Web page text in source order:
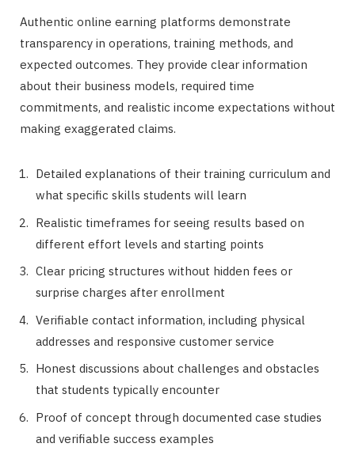
Authentic online earning platforms demonstrate
transparency in operations, training methods, and
expected outcomes. They provide clear information
about their business models, required time
commitments, and realistic income expectations without
making exaggerated claims.
Detailed explanations of their training curriculum and
what specific skills students will learn
Realistic timeframes for seeing results based on
different effort levels and starting points
Clear pricing structures without hidden fees or
surprise charges after enrollment
Verifiable contact information, including physical
addresses and responsive customer service
Honest discussions about challenges and obstacles
that students typically encounter
Proof of concept through documented case studies
and verifiable success examples